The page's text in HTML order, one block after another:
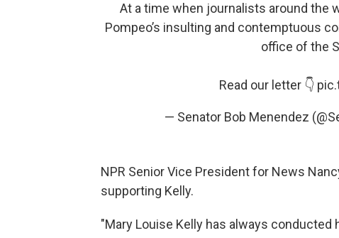
At a time when journalists around the
Pompeo’s insulting and contemptuous
office of the
Read our letter 👇
— Senator Bob Menendez
NPR Senior Vice President for News
supporting Kelly.
"Mary Louise Kelly has always